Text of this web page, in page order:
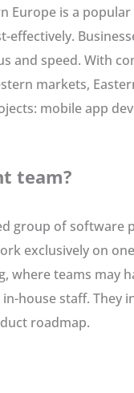
Europe is a
and speed. With
markets,
mobile app
team?
group of software
exclusively on
teams may
house staff.
roadmap.